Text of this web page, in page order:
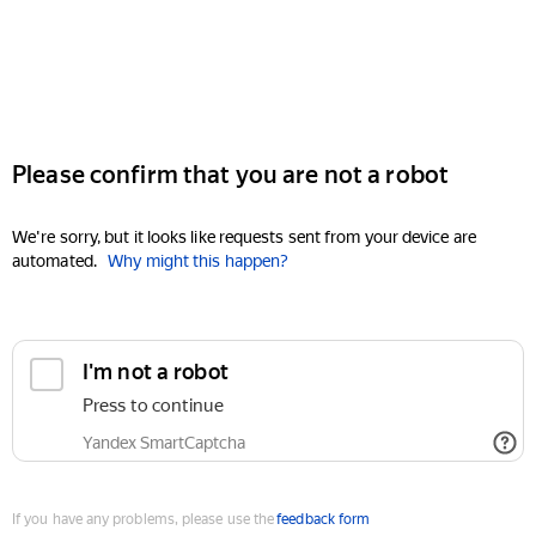
Please confirm that you are not a robot
We're sorry, but it looks like requests sent from your device are
automated. Why might this happen?
I'm not a robot
Press to continue
Yandex SmartCaptcha
If you have any problems, please use thefeedback form